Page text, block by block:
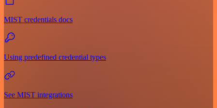
MIST credentials docs
Using predefined credential types
See MIST integrations